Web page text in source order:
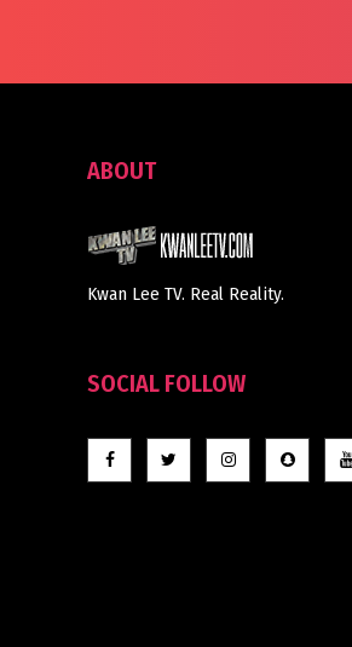
ABOUT
Kwan Lee TV. Real Reality.
SOCIAL FOLLOW